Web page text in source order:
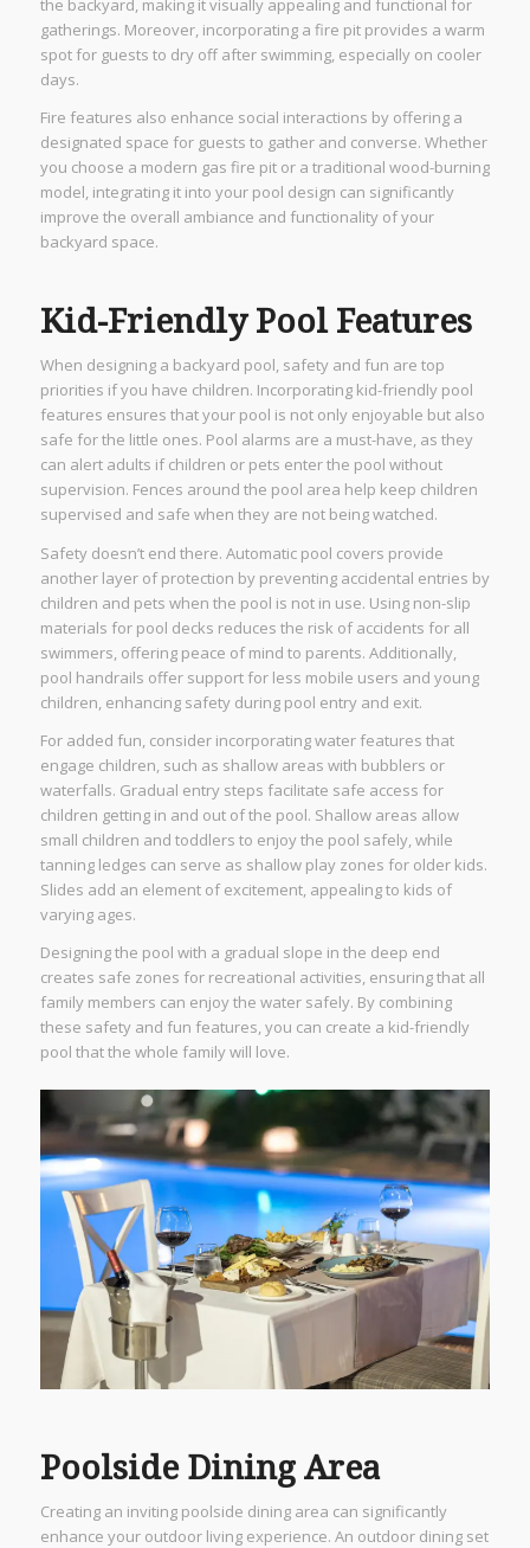
the backyard, making it visually appealing and functional for
gatherings. Moreover, incorporating a fire pit provides a warm
spot for guests to dry off after swimming, especially on cooler
days.
Fire features also enhance social interactions by offering a
designated space for guests to gather and converse. Whether
you choose a modern gas fire pit or a traditional wood-burning
model, integrating it into your pool design can significantly
improve the overall ambiance and functionality of your
backyard space.
Kid-Friendly Pool Features
When designing a backyard pool, safety and fun are top
priorities if you have children. Incorporating kid-friendly pool
features ensures that your pool is not only enjoyable but also
safe for the little ones. Pool alarms are a must-have, as they
can alert adults if children or pets enter the pool without
supervision. Fences around the pool area help keep children
supervised and safe when they are not being watched.
Safety doesn’t end there. Automatic pool covers provide
another layer of protection by preventing accidental entries by
children and pets when the pool is not in use. Using non-slip
materials for pool decks reduces the risk of accidents for all
swimmers, offering peace of mind to parents. Additionally,
pool handrails offer support for less mobile users and young
children, enhancing safety during pool entry and exit.
For added fun, consider incorporating water features that
engage children, such as shallow areas with bubblers or
waterfalls. Gradual entry steps facilitate safe access for
children getting in and out of the pool. Shallow areas allow
small children and toddlers to enjoy the pool safely, while
tanning ledges can serve as shallow play zones for older kids.
Slides add an element of excitement, appealing to kids of
varying ages.
Designing the pool with a gradual slope in the deep end
creates safe zones for recreational activities, ensuring that all
family members can enjoy the water safely. By combining
these safety and fun features, you can create a kid-friendly
pool that the whole family will love.
Poolside Dining Area
Creating an inviting poolside dining area can significantly
enhance your outdoor living experience. An outdoor dining set